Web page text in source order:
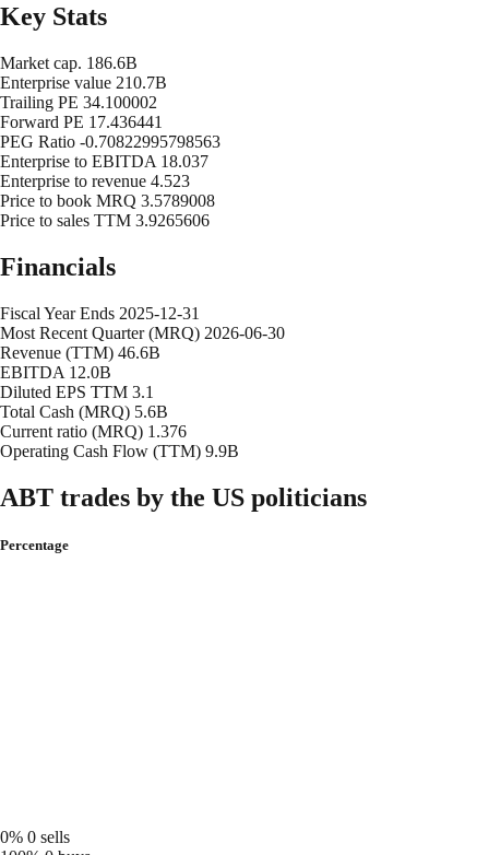
Key Stats
Market cap. 186.6B
Enterprise value 210.7B
Trailing PE 34.100002
Forward PE 17.436441
PEG Ratio -0.70822995798563
Enterprise to EBITDA 18.037
Enterprise to revenue 4.523
Price to book MRQ 3.5789008
Price to sales TTM 3.9265606
Financials
Fiscal Year Ends 2025-12-31
Most Recent Quarter (MRQ) 2026-06-30
Revenue (TTM) 46.6B
EBITDA 12.0B
Diluted EPS TTM 3.1
Total Cash (MRQ) 5.6B
Current ratio (MRQ) 1.376
Operating Cash Flow (TTM) 9.9B
ABT trades by the US politicians
Percentage
0% 0 sells